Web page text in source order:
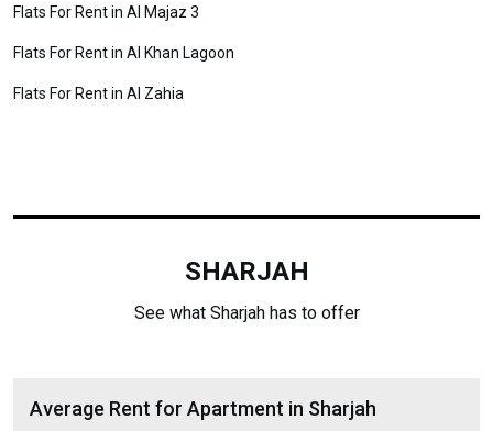
Flats For Rent in Al Majaz 3
Flats For Rent in Al Khan Lagoon
Flats For Rent in Al Zahia
SHARJAH
See what Sharjah has to offer
Average Rent for Apartment in Sharjah